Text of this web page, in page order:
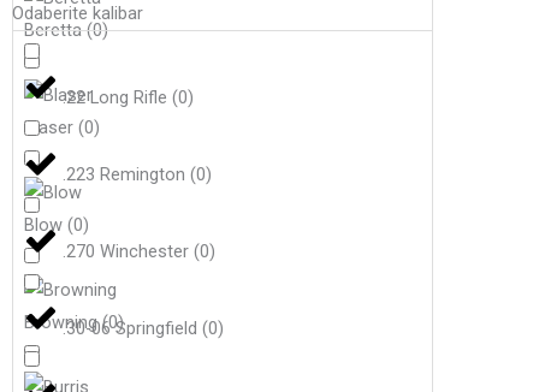
Beretta(0)
Blaser(0)
Blow(0)
Browning(0)
Odaberite kalibar
.22 Long Rifle(0)
.223 Remington(0)
.270 Winchester(0)
.30-06 Springfield(0)